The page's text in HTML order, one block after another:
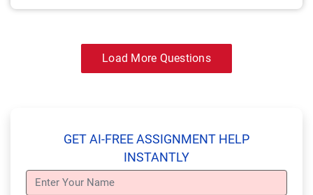
Load More Questions
GET AI-FREE ASSIGNMENT HELP
INSTANTLY